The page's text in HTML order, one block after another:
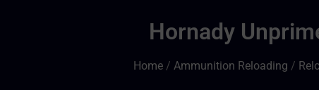
Hornady
Home/ Ammunition Reloading /